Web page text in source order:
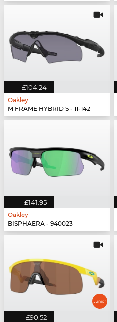
£104.24
Oakley
M FRAME HYBRID S - 11-142
£141.95
Oakley
BISPHAERA - 940023
£90.52